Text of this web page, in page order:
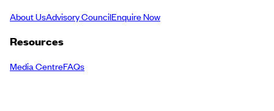
About UsAdvisory CouncilEnquire Now
Resources
Media CentreFAQs